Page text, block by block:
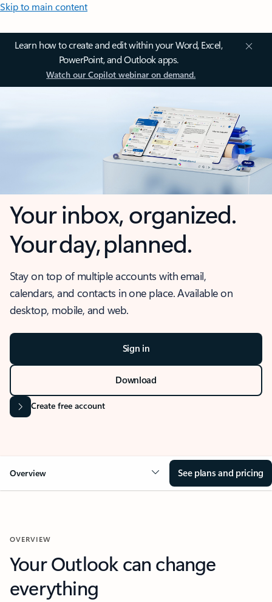
Skip to main content
Learn how to create and edit within your Word, Excel,
PowerPoint, and Outlook apps.
Watch our Copilot webinar on demand.
Your inbox, organized.
Your day, planned.
Stay on top of multiple accounts with email,
calendars, and contacts in one place. Available on
desktop, mobile, and web.
Sign in
Download
Create free account
Overview See plans and pricing
OVERVIEW
Your Outlook can change
everything